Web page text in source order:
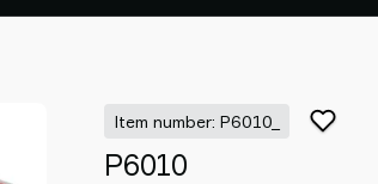
Item number: P6010_
P6010